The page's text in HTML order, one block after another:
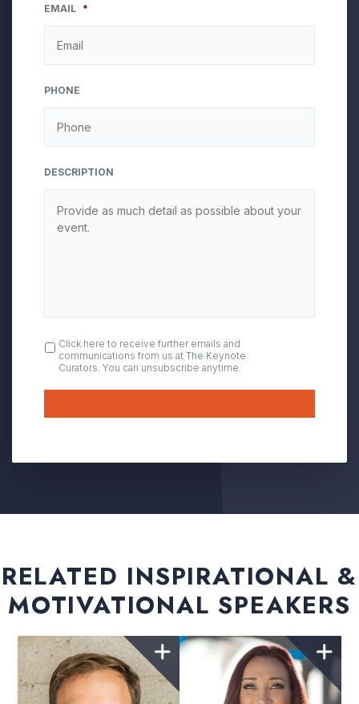
EMAIL *
PHONE
DESCRIPTION
OPT
IN
Click here to receive further emails and
communications from us at The Keynote
Curators. You can unsubscribe anytime.
RELATED INSPIRATIONAL &
MOTIVATIONAL SPEAKERS